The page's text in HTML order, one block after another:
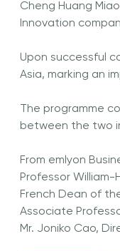
Cheng Huang
Innovation
Upon successful
Asia, marking an
The programme
between the two
From emlyon
Professor William-
French Dean of
Associate
Mr. Joniko Cao,